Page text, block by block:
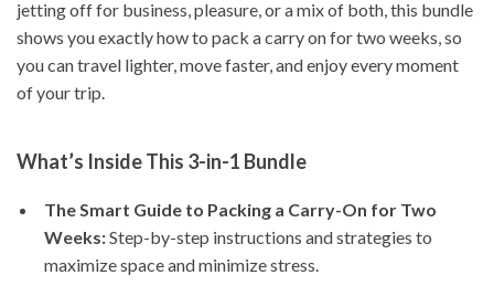
jetting off for business, pleasure, or a mix of both, this bundle
shows you exactly how to pack a carry on for two weeks, so
you can travel lighter, move faster, and enjoy every moment
of your trip.
What’s Inside This 3-in-1 Bundle
The Smart Guide to Packing a Carry-On for Two
Weeks:Step-by-step instructions and strategies to
maximize space and minimize stress.